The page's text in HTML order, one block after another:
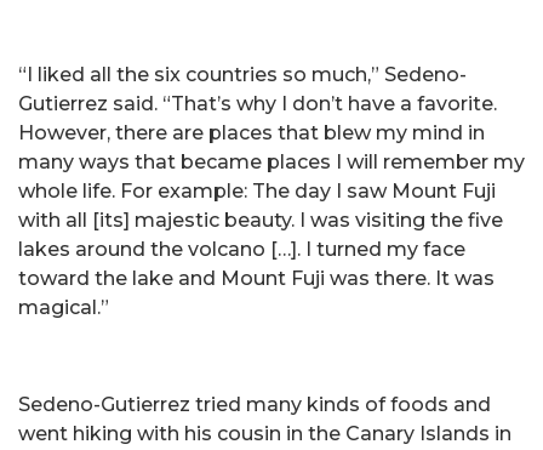
“I liked all the six countries so much,” Sedeno-
Gutierrez said. “That’s why I don’t have a favorite.
However, there are places that blew my mind in
many ways that became places I will remember my
whole life. For example: The day I saw Mount Fuji
with all [its] majestic beauty. I was visiting the five
lakes around the volcano […]. I turned my face
toward the lake and Mount Fuji was there. It was
magical.”
Sedeno-Gutierrez tried many kinds of foods and
went hiking with his cousin in the Canary Islands in